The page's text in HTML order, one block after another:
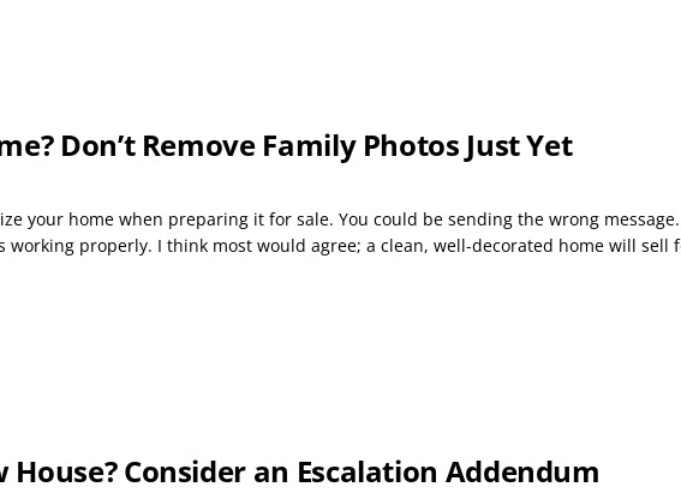
Don’t Remove Family Photos Just Yet
your home when preparing it for sale. You could be sending the wrong
properly. I think most would agree; a clean, well-decorated home will sell
Consider an Escalation Addendum